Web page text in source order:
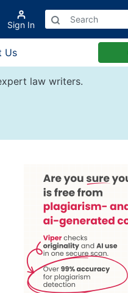
Sign In
Us
law writers.